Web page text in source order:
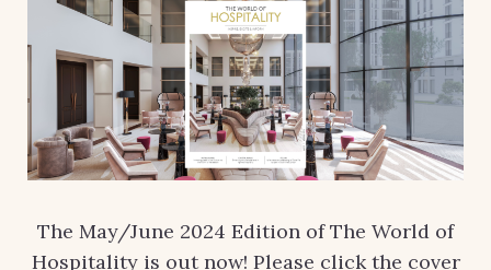
The May/June 2024 Edition of The World of
Hospitality is out now! Please click the cover